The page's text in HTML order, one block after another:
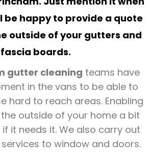
be happy to provide a quote
outside of your gutters and
fascia boards.
gutter cleaning teams have
in the vans to be able to
hard to reach areas. Enabling
outside of your home a bit
it needs it. We also carry out
services to window and doors.